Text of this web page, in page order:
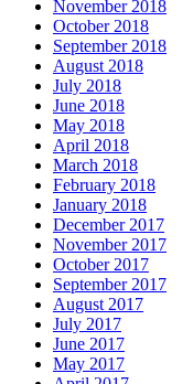
November 2018
October 2018
September 2018
August 2018
July 2018
June 2018
May 2018
April 2018
March 2018
February 2018
January 2018
December 2017
November 2017
October 2017
September 2017
August 2017
July 2017
June 2017
May 2017